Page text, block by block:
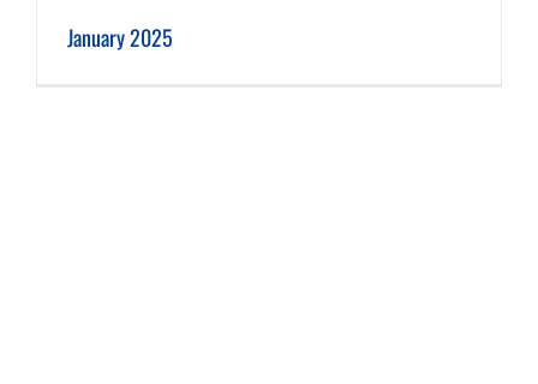
January 2025